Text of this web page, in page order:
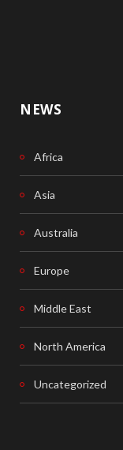
NEWS
Africa
Asia
Australia
Europe
Middle East
North America
Uncategorized